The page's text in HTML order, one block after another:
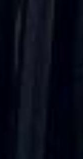
to
was
seater,